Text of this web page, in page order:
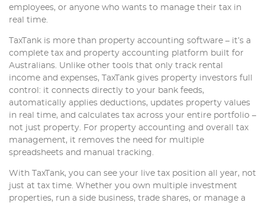
employees, or anyone who wants to manage their tax in
real time.
TaxTank is more than property accounting software – it’s a
complete tax and property accounting platform built for
Australians. Unlike other tools that only track rental
income and expenses, TaxTank gives property investors full
control: it connects directly to your bank feeds,
automatically applies deductions, updates property values
in real time, and calculates tax across your entire portfolio –
not just property. For property accounting and overall tax
management, it removes the need for multiple
spreadsheets and manual tracking.
With TaxTank, you can see your live tax position all year, not
just at tax time. Whether you own multiple investment
properties, run a side business, trade shares, or manage a